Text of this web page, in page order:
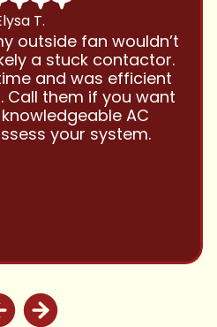
B.
Cool Zone for years
is great and I trust
referrals and my
Very responsive
with excellent
Will continue to use
recommend.